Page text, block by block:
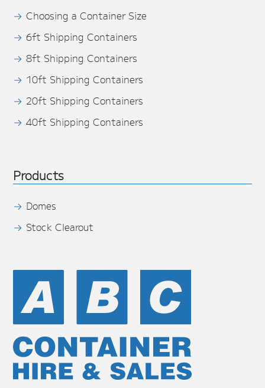
Choosing a Container Size
6ft Shipping Containers
8ft Shipping Containers
10ft Shipping Containers
20ft Shipping Containers
40ft Shipping Containers
Products
Domes
Stock Clearout